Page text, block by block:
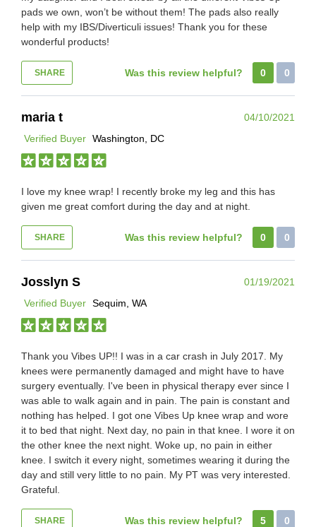
pads we own, won’t be without them! The pads also really
help with my IBS/Diverticuli issues! Thank you for these
wonderful products!
SHARE Was this review helpful? 0 0
maria t
04/10/2021
Verified Buyer Washington, DC
I love my knee wrap! I recently broke my leg and this has
given me great comfort during the day and at night.
SHARE Was this review helpful? 0 0
Josslyn S
01/19/2021
Verified Buyer Sequim, WA
Thank you Vibes UP!! I was in a car crash in July 2017. My
knees were permanently damaged and might have to have
surgery eventually. I've been in physical therapy ever since I
was able to walk again and in pain. The pain is constant and
nothing has helped. I got one Vibes Up knee wrap and wore
it to bed that night. Next day, no pain in that knee. I wore it on
the other knee the next night. Woke up, no pain in either
knee. I switch it every night, sometimes wearing it during the
day and still very little to no pain. My PT was very interested.
Grateful.
SHARE Was this review helpful? 5 0